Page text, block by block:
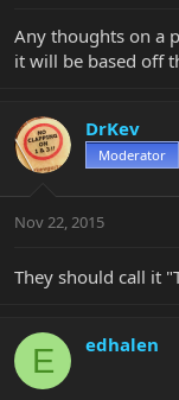
r
e
Any thoughts on a
it will be based off
DrKev
Moderator
Nov 22, 2015
They should call it
E edhalen